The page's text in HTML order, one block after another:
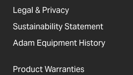
Legal & Privacy
Sustainability Statement
Adam Equipment History
Product Warranties